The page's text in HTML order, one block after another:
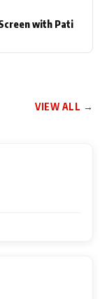
with Pati
VIEW ALL →